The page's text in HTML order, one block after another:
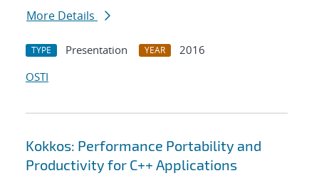
More Details
TYPE Presentation YEAR
2016
OSTI
Kokkos: Performance Portability and
Productivity for C++ Applications